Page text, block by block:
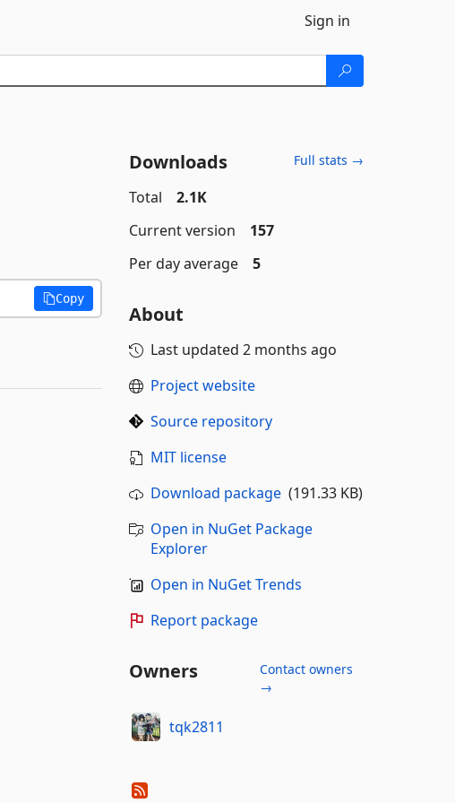
Sign in
Copy
Downloads Full stats →
Total
2.1K
Current version
157
Per day average
5
About
Last updated 2 months ago
Project website
Source repository
MIT license
Download package(191.33 KB)
Open in NuGet Package
Explorer
Open in NuGet Trends
Report package
Owners
Contact owners
→
tqk2811